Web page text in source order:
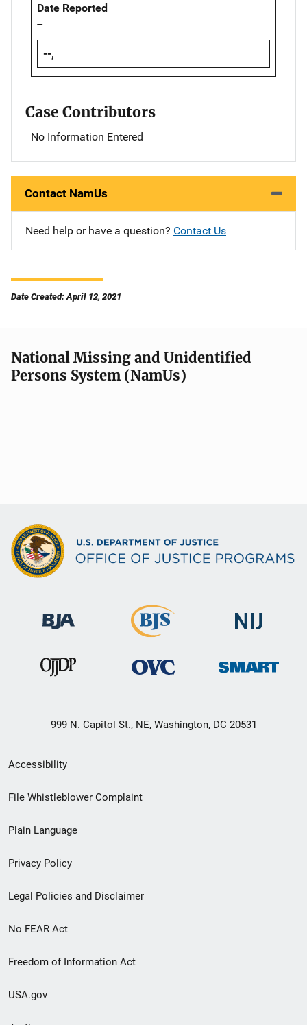
Date Reported
--
--,
Case Contributors
No Information Entered
Contact NamUs
Need help or have a question? Contact Us
Date Created: April 12, 2021
National Missing and Unidentified
Persons System (NamUs)
999 N. Capitol St., NE, Washington, DC 20531
Secondary
Footer
menu
Accessibility
File Whistleblower Complaint
Plain Language
Privacy Policy
Legal Policies and Disclaimer
No FEAR Act
Freedom of Information Act
USA.gov